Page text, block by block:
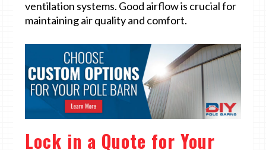
ventilation systems. Good airflow is crucial for
maintaining air quality and comfort.
Lock in a Quote for Your